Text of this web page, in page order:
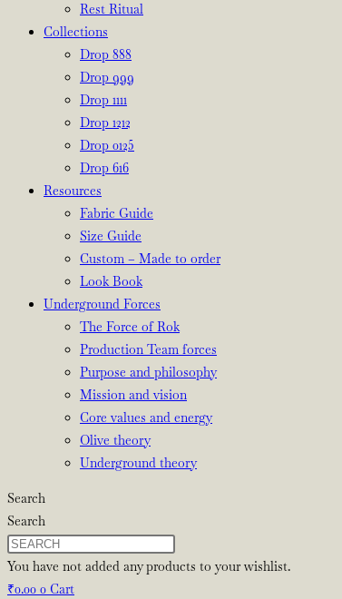
Rest Ritual
Collections
Drop 888
Drop 999
Drop 1111
Drop 1212
Drop 0125
Drop 616
Resources
Fabric Guide
Size Guide
Custom – Made to order
Look Book
Underground Forces
The Force of Rok
Production Team forces
Purpose and philosophy
Mission and vision
Core values and energy
Olive theory
Underground theory
Search
Search
You have not added any products to your wishlist.
₹0.00 0 Cart